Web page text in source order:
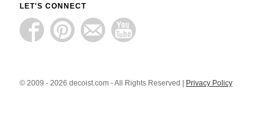
LET'S CONNECT
© 2009 - 2026 decoist.com - All Rights Reserved | Privacy Policy